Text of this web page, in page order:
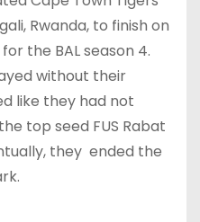
Rwanda, to finish on
the BAL season 4.
without their
like they had not
top seed FUS Rabat
they ended the